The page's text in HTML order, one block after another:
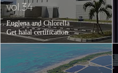
vol.34
Euglena and Chlorella
Get halal certification.